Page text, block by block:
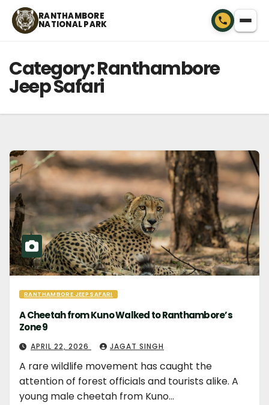
Skip
RANTHAMBORE
NATIONAL PARK
Category:Ranthambore
Jeep Safari
RANTHAMBORE JEEP SAFARI
A Cheetah from Kuno Walked to Ranthambore’s
Zone 9
APRIL 22, 2026 JAGAT SINGH
A rare wildlife movement has caught the
attention of forest officials and tourists alike. A
young male cheetah from Kuno…